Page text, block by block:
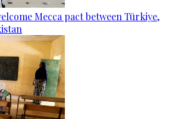
Mecca pact between Türkiye,